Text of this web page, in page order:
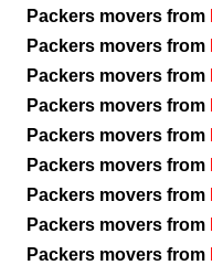
Packers movers from
Packers movers from
Packers movers from
Packers movers from
Packers movers from
Packers movers from
Packers movers from
Packers movers from
Packers movers from